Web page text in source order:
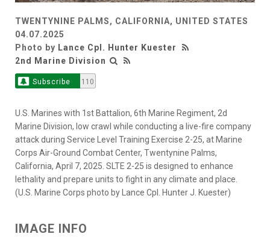
TWENTYNINE PALMS, CALIFORNIA, UNITED STATES
04.07.2025
Photo by Lance Cpl. Hunter Kuester
2nd Marine Division
Subscribe 110
U.S. Marines with 1st Battalion, 6th Marine Regiment, 2d
Marine Division, low crawl while conducting a live-fire company
attack during Service Level Training Exercise 2-25, at Marine
Corps Air-Ground Combat Center, Twentynine Palms,
California, April 7, 2025. SLTE 2-25 is designed to enhance
lethality and prepare units to fight in any climate and place.
(U.S. Marine Corps photo by Lance Cpl. Hunter J. Kuester)
IMAGE INFO